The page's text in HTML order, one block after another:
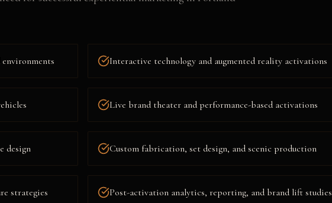
Interactive technology and augmented reality activations
Live brand theater and performance-based activations
design Custom fabrication, set design, and scenic production
strategies Post-activation analytics, reporting, and brand lift studies